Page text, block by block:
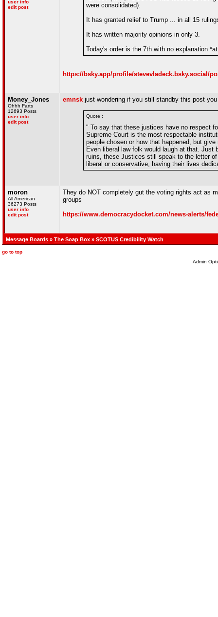
user info
edit post
were consolidated).
It has granted relief to Trump ... in all 15
It has written majority opinions in only 3.
Today's order is the 7th with no explanation
https://bsky.app/profile/stevevladeck.bsky.social/
Money_Jones
Ohhh Farts
12693 Posts
user info
edit post
emnsk just wondering if you still standby this post
Quote :
" To say that these justices have no respect
Supreme Court is the most respectable
people chosen or how that happened, but
Even liberal law folk would laugh at that. Just
ruins, these Justices still speak to the letter
liberal or conservative, having their lives
moron
All American
36273 Posts
user info
edit post
They do NOT completely gut the voting rights act as
groups
https://www.democracydocket.com/news-alerts/
Message Boards » The Soap Box » SCOTUS Credibility Watch
go to top
Admin